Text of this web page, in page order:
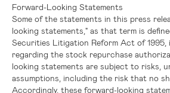
Forward-Looking Statements
Some of the statements in this press
looking statements," as that term is
Securities Litigation Reform Act of 1995,
regarding the stock repurchase
looking statements are subject to risks,
assumptions, including the risk that no
Accordingly, these forward-looking